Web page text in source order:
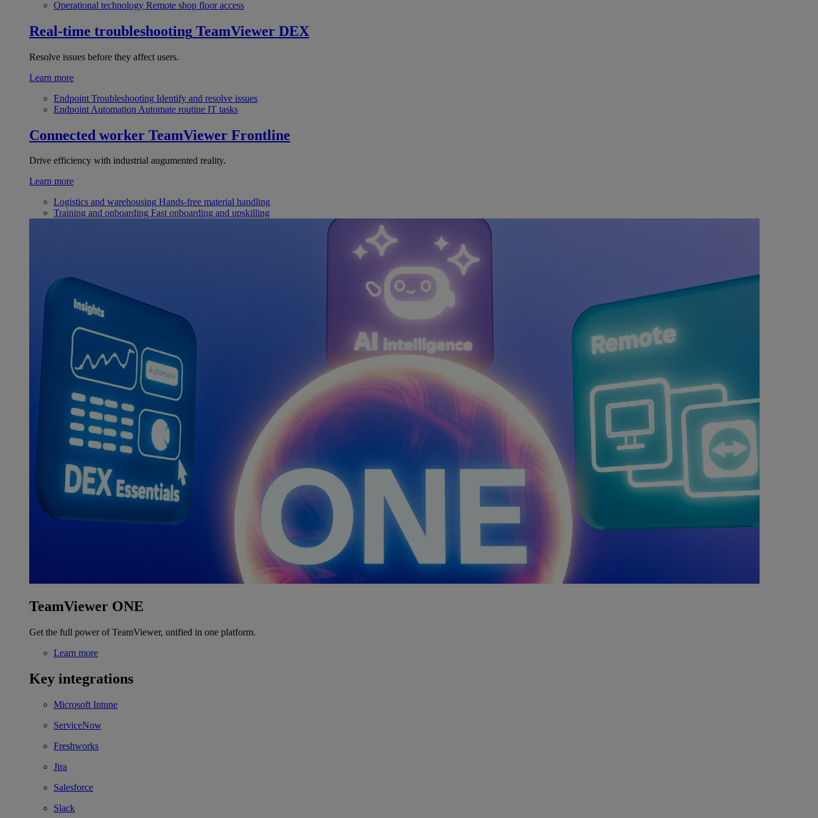
Operational technology Remote shop floor access
Real-time troubleshooting TeamViewer DEX
Resolve issues before they affect users.
Learn more
Endpoint Troubleshooting Identify and resolve issues
Endpoint Automation Automate routine IT tasks
Connected worker TeamViewer Frontline
Drive efficiency with industrial augumented reality.
Learn more
Logistics and warehousing Hands-free material handling
Training and onboarding Fast onboarding and upskilling
TeamViewer ONE
Get the full power of TeamViewer, unified in one platform.
Learn more
Key integrations
Microsoft Intune
ServiceNow
Freshworks
Jira
Salesforce
Slack